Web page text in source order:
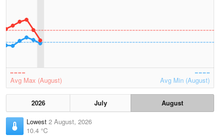
Avg Max (August) Avg Min (August)
2026 July
August
Lowest 2 August, 2026
10.4 °C